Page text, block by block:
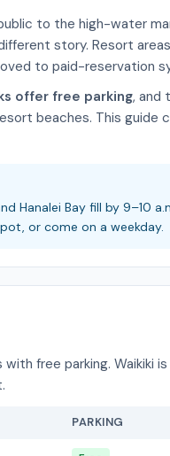
to the high-water
story. Resort
to paid-reservation
offer free parking, and
beaches. This guide
Hanalei Bay fill by 9–10
or come on a weekday.
free parking. Waikiki
PARKING